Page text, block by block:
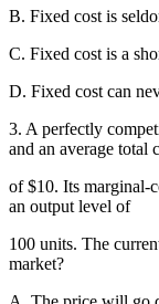
B. Fixed cost is
C. Fixed cost is a
D. Fixed cost can
3. A perfectly
and an average total
of $10. Its marginal-
an output level of
100 units. The
market?